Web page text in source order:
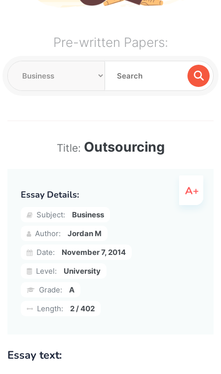
Pre-written Papers:
Title: Outsourcing
Essay Details:
Subject:
Business
Author:
Jordan M
Date:
November 7, 2014
Level:
University
Grade:
A
Length:
2 / 402
Essay text: